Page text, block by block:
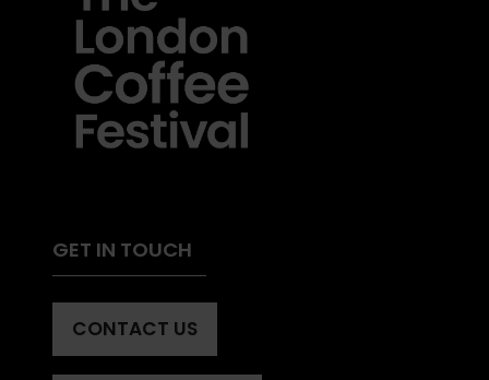
GET IN TOUCH
CONTACT US
(OPENS